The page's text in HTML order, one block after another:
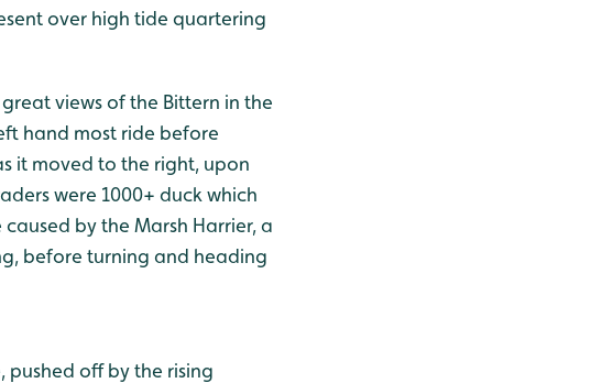
over high tide quartering
views of the Bittern in the
hand most ride before
it moved to the right, upon
were 1000+ duck which
by the Marsh Harrier, a
before turning and heading
off by the rising